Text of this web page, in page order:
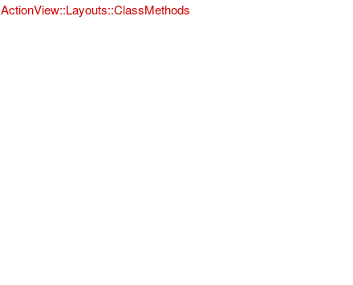
ActionView::Layouts::ClassMethods